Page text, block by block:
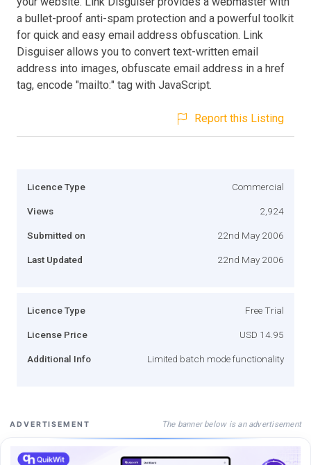
a bullet-proof anti-spam protection and a powerful toolkit
for quick and easy email address obfuscation. Link
Disguiser allows you to convert text-written email
address into images, obfuscate email address in a href
tag, encode "mailto:" tag with JavaScript.
Report this Listing
Licence Type Commercial
Views 2,924
Submitted on 22nd May 2006
Last Updated 22nd May 2006
Licence Type Free Trial
License Price USD 14.95
Additional Info Limited batch mode functionality
ADVERTISEMENT The banner below is an advertisement